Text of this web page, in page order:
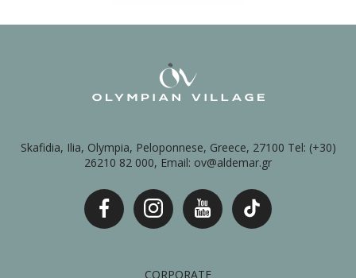
Skafidia, Ilia, Olympia, Peloponnese, Greece, 27100 Tel: (+30)
26210 82 000, Email: ov@aldemar.gr
CORPORATE